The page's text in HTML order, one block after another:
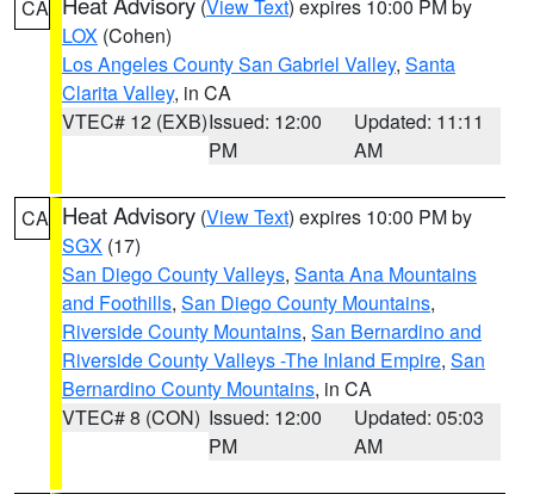
CA (View Text) expires 10:00 PM by
LOX (Cohen)
Los Angeles County San Gabriel Valley, Santa
Clarita Valley, in CA
VTEC# 12 (EXB)Issued: 12:00
PM
Updated: 11:11
AM
CA Heat Advisory (View Text) expires 10:00 PM by
SGX (17)
San Diego County Valleys, Santa Ana Mountains
and Foothills, San Diego County Mountains,
Riverside County Mountains, San Bernardino and
Riverside County Valleys -The Inland Empire, San
Bernardino County Mountains, in CA
VTEC# 8 (CON) Issued: 12:00
PM
Updated: 05:03
AM